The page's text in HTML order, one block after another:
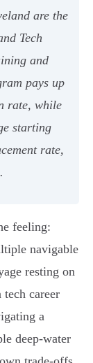
are the
Tech
and
pays up
rate, while
starting
rate,
feeling:
navigable
resting on
career
a
deep-water